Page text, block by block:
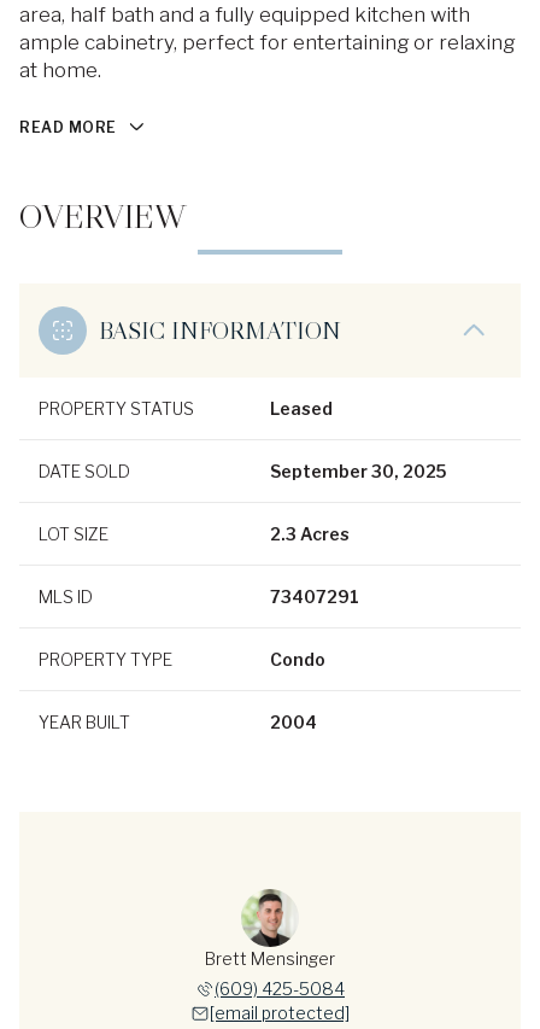
area, half bath and a fully equipped kitchen with
ample cabinetry, perfect for entertaining or relaxing
at home.
READ MORE
OVERVIEW
BASIC INFORMATION
PROPERTY STATUS Leased
DATE SOLD September 30, 2025
LOT SIZE 2.3 Acres
MLS ID 73407291
PROPERTY TYPE Condo
YEAR BUILT 2004
Brett Mensinger
(609) 425-5084
[email protected]